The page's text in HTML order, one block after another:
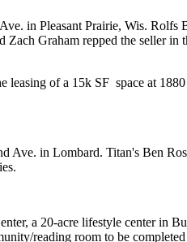
in Pleasant Prairie, Wis. Rolfs
Zach Graham repped the seller in
leasing of a 15k SF space at
Ave. in Lombard. Titan's Ben
, a 20-acre lifestyle center in
reading room to be